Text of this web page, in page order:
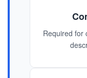
Required for